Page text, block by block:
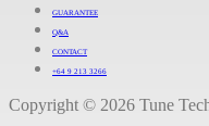
GUARANTEE
Q&A
CONTACT
+64 9 213 3266
Copyright © 2026 Tune